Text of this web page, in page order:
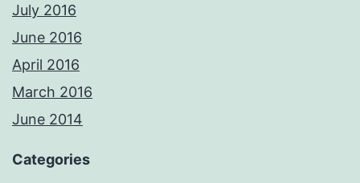
July 2016
June 2016
April 2016
March 2016
June 2014
Categories